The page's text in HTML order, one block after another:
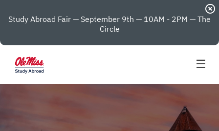
Study Abroad Fair — September 9th — 10AM - 2PM — The
Circle
highlight_off
☰